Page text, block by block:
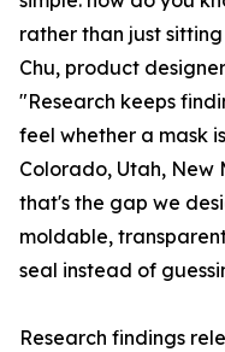
rather than just
Chu, product
"Research keeps
feel whether a mask
Colorado, Utah, New
that's the gap we
moldable,
seal instead of
Research findings